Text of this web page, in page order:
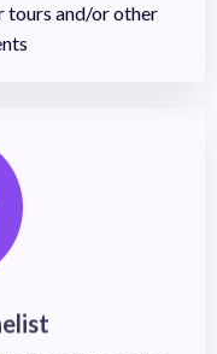
tours and/or other
Panel Discussion